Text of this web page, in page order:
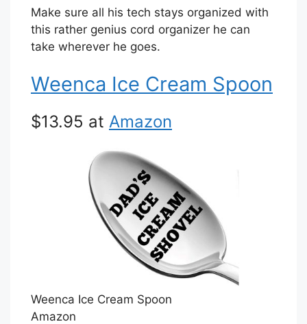
Make sure all his tech stays organized with
this rather genius cord organizer he can
take wherever he goes.
Weenca Ice Cream Spoon
$13.95 at Amazon
Weenca Ice Cream Spoon
Amazon